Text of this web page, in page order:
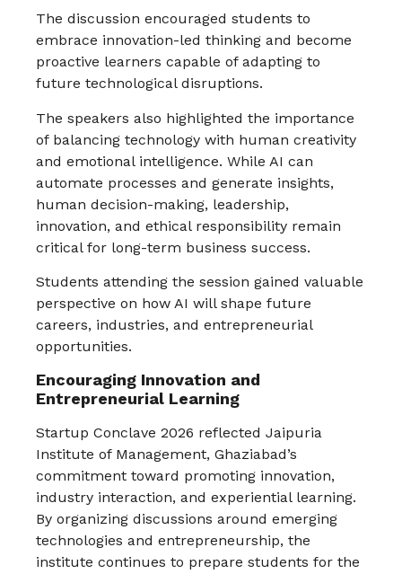
The discussion encouraged students to
embrace innovation-led thinking and become
proactive learners capable of adapting to
future technological disruptions.
The speakers also highlighted the importance
of balancing technology with human creativity
and emotional intelligence. While AI can
automate processes and generate insights,
human decision-making, leadership,
innovation, and ethical responsibility remain
critical for long-term business success.
Students attending the session gained valuable
perspective on how AI will shape future
careers, industries, and entrepreneurial
opportunities.
Encouraging Innovation and
Entrepreneurial Learning
Startup Conclave 2026 reflected Jaipuria
Institute of Management, Ghaziabad’s
commitment toward promoting innovation,
industry interaction, and experiential learning.
By organizing discussions around emerging
technologies and entrepreneurship, the
institute continues to prepare students for the